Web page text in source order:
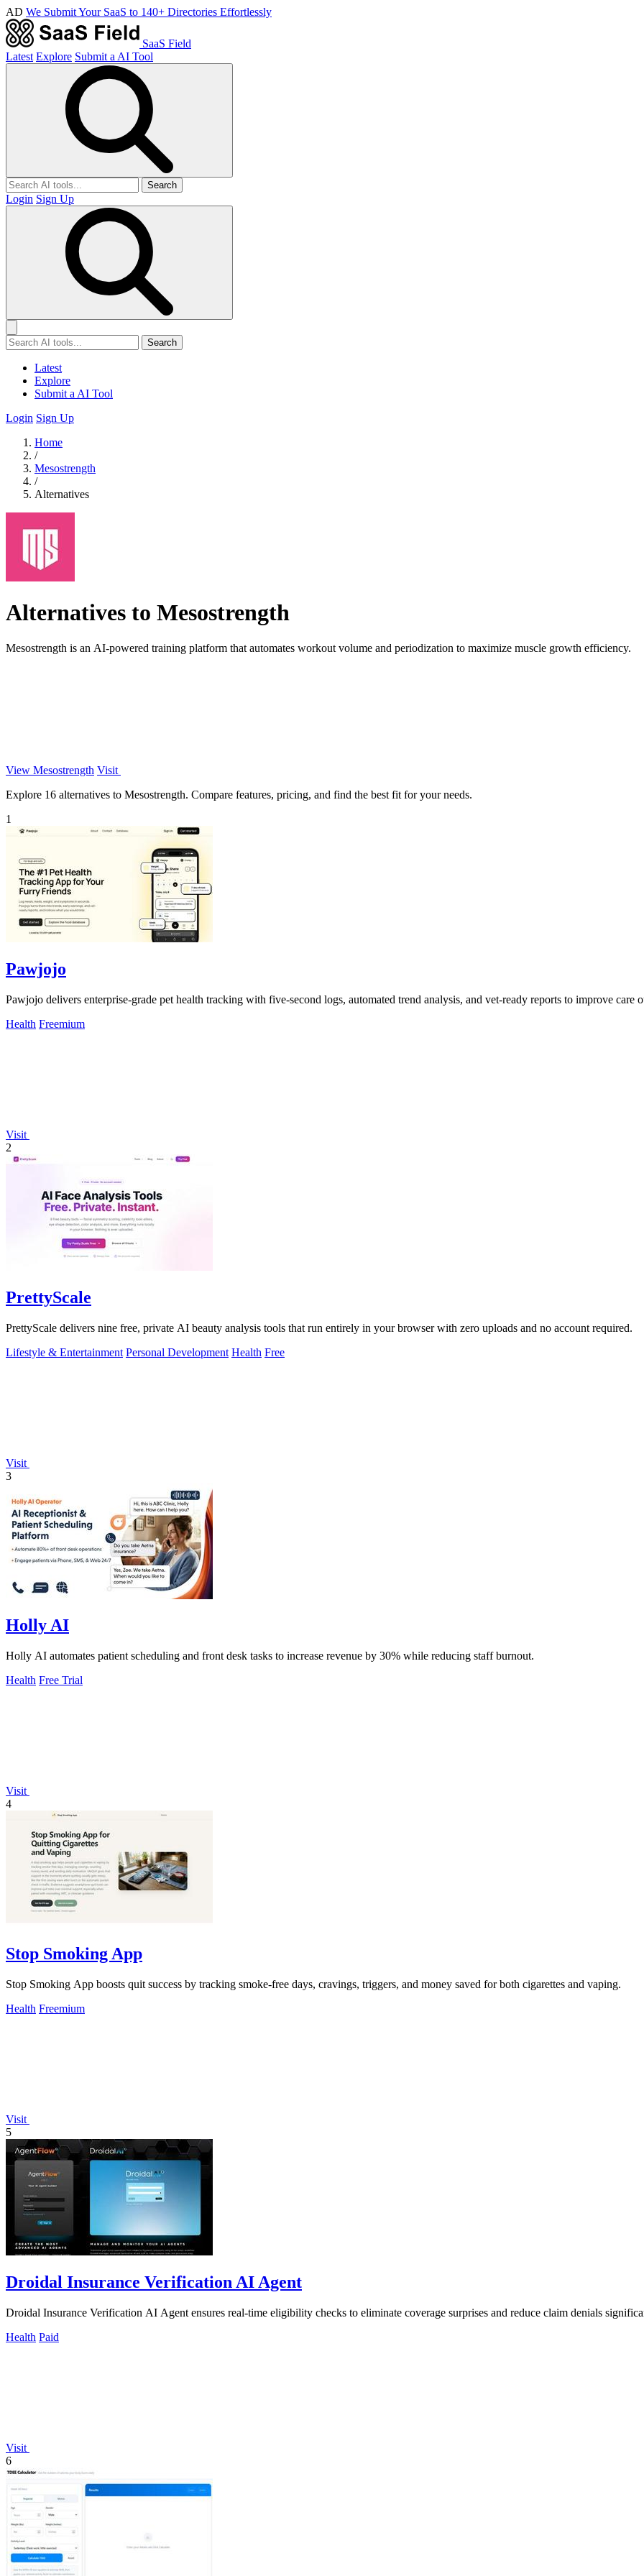
AD We Submit Your SaaS to 140+ Directories Effortlessly
SaaS Field
Latest Explore Submit a AI Tool
Search
Login Sign Up
Search
Latest
Explore
Submit a AI Tool
Login Sign Up
Home
/
Mesostrength
/
Alternatives
Alternatives to Mesostrength
Mesostrength is an AI-powered training platform that automates workout volume and periodization to maximize muscle growth efficiency.
View Mesostrength Visit
Explore 16 alternatives to Mesostrength. Compare features, pricing, and find the best fit for your needs.
1
Pawjojo
Pawjojo delivers enterprise-grade pet health tracking with five-second logs, automated trend analysis, and vet-ready reports to improve care
Health Freemium
Visit
2
PrettyScale
PrettyScale delivers nine free, private AI beauty analysis tools that run entirely in your browser with zero uploads and no account required.
Lifestyle & Entertainment Personal Development Health Free
Visit
3
Holly AI
Holly AI automates patient scheduling and front desk tasks to increase revenue by 30% while reducing staff burnout.
Health Free Trial
Visit
4
Stop Smoking App
Stop Smoking App boosts quit success by tracking smoke-free days, cravings, triggers, and money saved for both cigarettes and vaping.
Health Freemium
Visit
5
Droidal Insurance Verification AI Agent
Droidal Insurance Verification AI Agent ensures real-time eligibility checks to eliminate coverage surprises and reduce claim denials
Health Paid
Visit
6